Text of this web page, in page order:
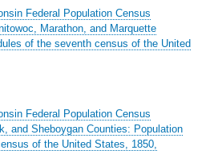
Federal Population Census
Marathon, and Marquette
of the seventh census of the United
Federal Population Census
and Sheboygan Counties: Population
of the United States, 1850,